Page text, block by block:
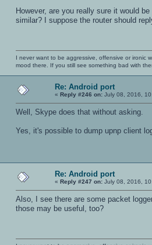
However, are you really sure it would
similar? I suppose the router should
I never want to be aggressive, offensive or ironic
mood there. If you still see something bad with
Re: Android port
« Reply #246 on: July 08, 2016,
Well, Skype does that without asking.
Yes, it's possible to dump upnp client
Re: Android port
« Reply #247 on: July 08, 2016,
Also, I see there are some packet
those may be useful, too?